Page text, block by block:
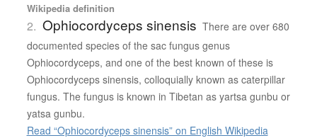
Wikipedia definition
2. Ophiocordyceps sinensis There are over 680
documented species of the sac fungus genus
Ophiocordyceps, and one of the best known of these is
Ophiocordyceps sinensis, colloquially known as caterpillar
fungus. The fungus is known in Tibetan as yartsa gunbu or
yatsa gunbu.
Read “Ophiocordyceps sinensis” on English Wikipedia